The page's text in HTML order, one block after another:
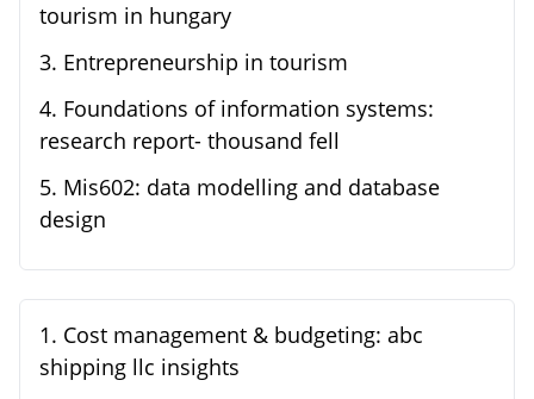
tourism in hungary
3. Entrepreneurship in tourism
4. Foundations of information systems:
research report- thousand fell
5. Mis602: data modelling and database
design
1. Cost management & budgeting: abc
shipping llc insights